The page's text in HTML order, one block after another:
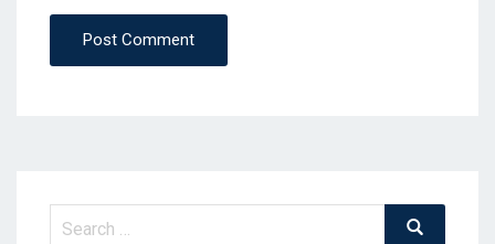
Post Comment
Search
Search